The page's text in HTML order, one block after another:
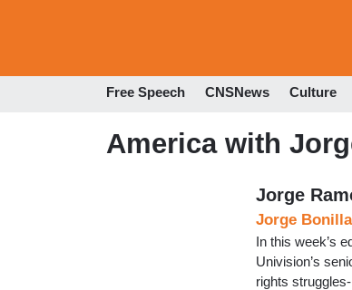
Free Speech CNSNews Culture
America with
Jorge
Jorge Bonilla
In this week’s
Univision’s
rights